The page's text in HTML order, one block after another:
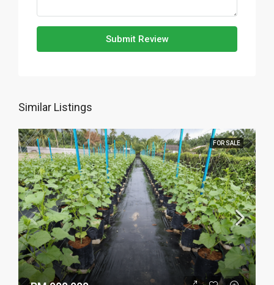
Submit Review
Similar Listings
FOR SALE